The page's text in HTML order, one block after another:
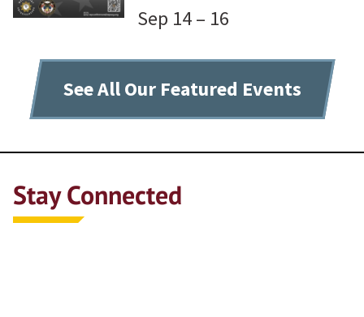
Sep 14 – 16
See All Our Featured Events
Stay Connected